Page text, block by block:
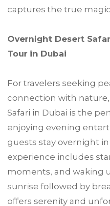
captures the true
Overnight Desert
Tour in Dubai
For travelers seeking
connection with
Safari in Dubai is the
enjoying evening
guests stay overnight
experience includes
moments, and waking
sunrise followed by
offers serenity and